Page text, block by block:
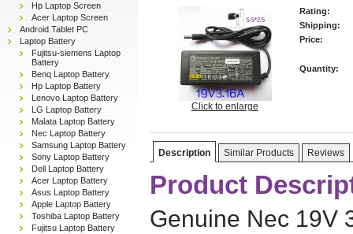
Hp Laptop Screen
Acer Laptop Screen
Android Tablet PC
Laptop Battery
Fujitsu-siemens Laptop
Battery
Benq Laptop Battery
Hp Laptop Battery
Lenovo Laptop Battery
LG Laptop Battery
Malata Laptop Battery
Nec Laptop Battery
Samsung Laptop Battery
Sony Laptop Battery
Dell Laptop Battery
Acer Laptop Battery
Asus Laptop Battery
Apple Laptop Battery
Toshiba Laptop Battery
Fujitsu Laptop Battery
Click to enlarge
Rating:
Shipping:
Price:
Quantity:
Description Similar Products Reviews
Product
Genuine Nec 19V